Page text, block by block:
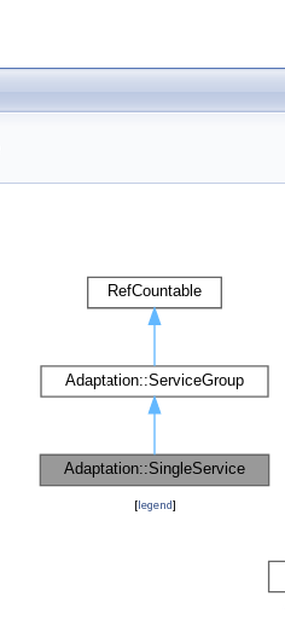
[legend]